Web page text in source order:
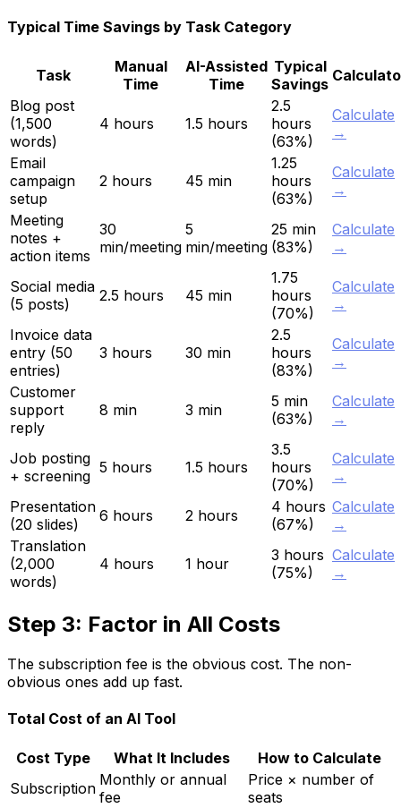
Typical Time Savings by Task Category
Task
Manual
Time
AI-Assisted
Time
Typical
Savings
Blog post
(1,500
words)
4 hours 1.5 hours
2.5
hours
(63%)
Calculate
→
Email
campaign
setup
2 hours 45 min
1.25
hours
(63%)
Calculate
→
Meeting
notes +
action items
30
min/meeting
5
min/meeting
25 min
(83%)
Calculate
→
Social media
(5 posts)
2.5 hours 45 min
1.75
hours
(70%)
Calculate
→
Invoice data
entry (50
entries)
3 hours 30 min
2.5
hours
(83%)
Calculate
→
Customer
support
reply
8 min 3 min
5 min
(63%)
Calculate
→
Job posting
+ screening 5 hours 1.5 hours
3.5
hours
(70%)
Calculate
→
Presentation
(20 slides)
6 hours 2 hours
4 hours
(67%)
Calculate
→
Translation
(2,000
words)
4 hours 1 hour
3 hours
(75%)
Calculate
→
Step 3: Factor in All Costs
The subscription fee is the obvious cost. The non-
obvious ones add up fast.
Total Cost of an AI Tool
Cost Type What It Includes
How to Calculate
Subscription Monthly or annual
fee
Price × number of
seats